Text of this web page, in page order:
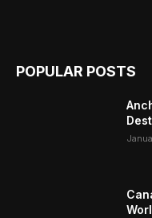
POPULAR POSTS